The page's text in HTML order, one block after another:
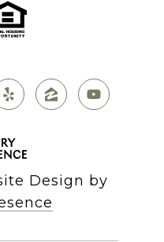
Design by